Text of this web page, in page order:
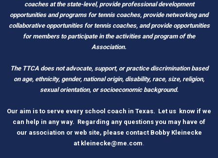
coaches at the state-level, provide professional development
opportunities and programs for tennis coaches, provide networking and
collaborative opportunities for tennis coaches, and provide opportunities
for members to participate in the activities and program of the
Association.
The TTCA does not advocate, support, or practice discrimination based
on age, ethnicity, gender, national origin, disability, race, size, religion,
sexual orientation, or socioeconomic background.
Our aim is to serve every school coach in Texas. Let us know if we
can help in any way. Regarding any questions you may have of
our association or web site, please contact Bobby Kleinecke
at kleinecke@me.com.